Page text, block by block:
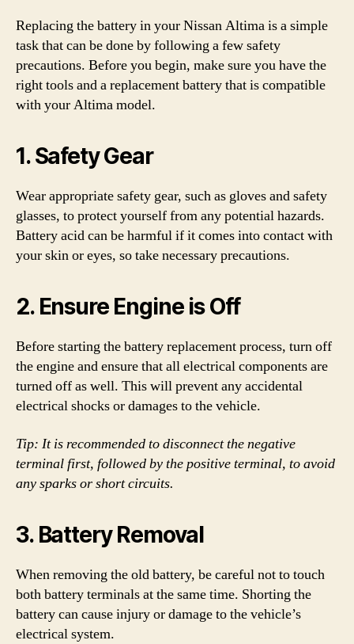
Replacing the battery in your Nissan Altima is a simple
task that can be done by following a few safety
precautions. Before you begin, make sure you have the
right tools and a replacement battery that is compatible
with your Altima model.
1. Safety Gear
Wear appropriate safety gear, such as gloves and safety
glasses, to protect yourself from any potential hazards.
Battery acid can be harmful if it comes into contact with
your skin or eyes, so take necessary precautions.
2. Ensure Engine is Off
Before starting the battery replacement process, turn off
the engine and ensure that all electrical components are
turned off as well. This will prevent any accidental
electrical shocks or damages to the vehicle.
Tip: It is recommended to disconnect the negative
terminal first, followed by the positive terminal, to avoid
any sparks or short circuits.
3. Battery Removal
When removing the old battery, be careful not to touch
both battery terminals at the same time. Shorting the
battery can cause injury or damage to the vehicle’s
electrical system.